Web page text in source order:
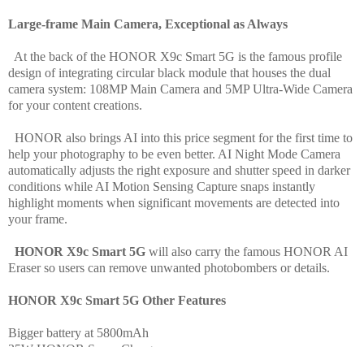
Large-frame Main Camera, Exceptional as Always
At the back of the HONOR X9c Smart 5G is the famous profile
design of integrating circular black module that houses the dual
camera system: 108MP Main Camera and 5MP Ultra-Wide Camera
for your content creations.
HONOR also brings AI into this price segment for the first time to
help your photography to be even better. AI Night Mode Camera
automatically adjusts the right exposure and shutter speed in darker
conditions while AI Motion Sensing Capture snaps instantly
highlight moments when significant movements are detected into
your frame.
HONOR X9c Smart 5G will also carry the famous HONOR AI
Eraser so users can remove unwanted photobombers or details.
HONOR X9c Smart 5G Other Features
Bigger battery at 5800mAh